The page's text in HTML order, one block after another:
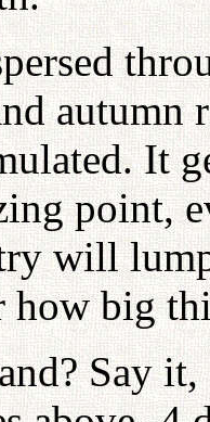
autumn
It
point,
will
how big
Say